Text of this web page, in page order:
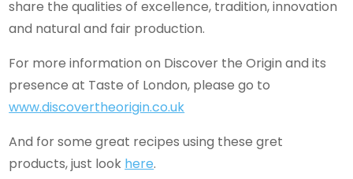
share the qualities of excellence, tradition, innovation
and natural and fair production.
For more information on Discover the Origin and its
presence at Taste of London, please go to
www.discovertheorigin.co.uk
And for some great recipes using these gret
products, just look here.